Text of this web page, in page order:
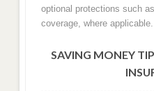
optional protections such
coverage, where applicable.
SAVING MONEY